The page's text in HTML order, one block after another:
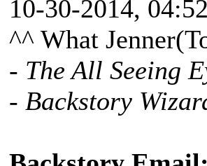
10-30-2014,
^^ What
- The All Seeing
- Backstory